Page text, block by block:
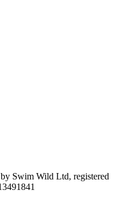
Swim Wild Ltd, registered